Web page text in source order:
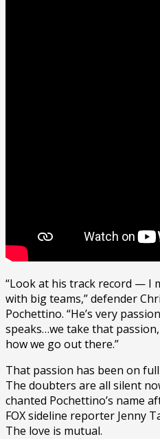
“Look at his track record — I
with big teams,” defender
Pochettino. “He’s very
speaks…we take that
how we go out there.”
That passion has been on
The doubters are all silent
chanted Pochettino’s name
FOX sideline reporter Jenny
The love is mutual.